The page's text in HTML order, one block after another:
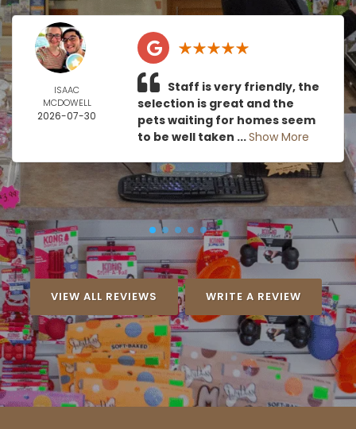
ISAAC
MCDOWELL
2026-07-30
Staff is very friendly, the
selection is great and the
pets waiting for homes seem
to be well taken ...Show More
VIEW ALL REVIEWS WRITE A REVIEW